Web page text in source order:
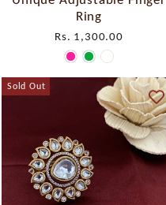
Ring
Rs. 1,300.00
Sold Out